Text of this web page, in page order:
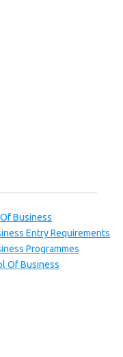
Business
Entry Requirements
Programmes
Of Business